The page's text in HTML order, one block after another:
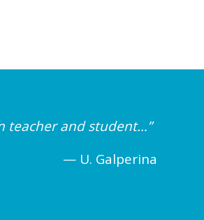
teacher and student…”
— U. Galperina